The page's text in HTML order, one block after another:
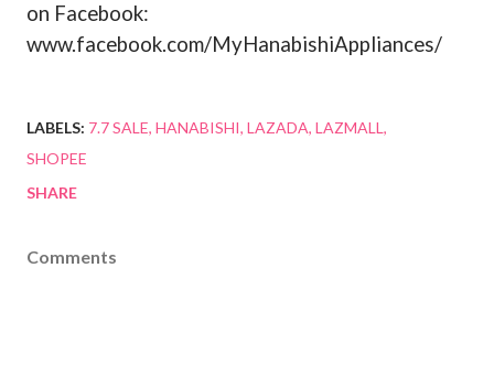
on Facebook:
www.facebook.com/MyHanabishiAppliances/
LABELS: 7.7 SALE HANABISHI LAZADA LAZMALL
SHOPEE
SHARE
Comments